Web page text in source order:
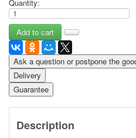
Quantity:
Ask a question or postpone the
Delivery
Guarantee
Description